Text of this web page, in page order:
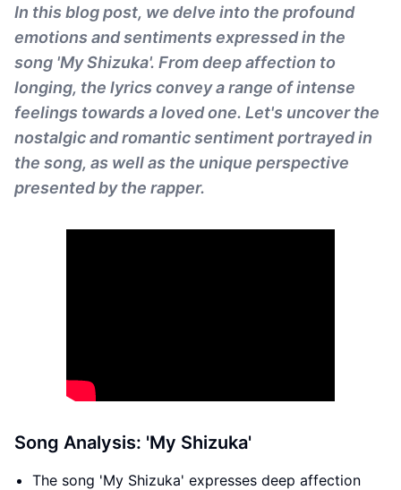
In this blog post, we delve into the profound
emotions and sentiments expressed in the
song 'My Shizuka'. From deep affection to
longing, the lyrics convey a range of intense
feelings towards a loved one. Let's uncover the
nostalgic and romantic sentiment portrayed in
the song, as well as the unique perspective
presented by the rapper.
Song Analysis: 'My Shizuka'
The song 'My Shizuka' expresses deep affection